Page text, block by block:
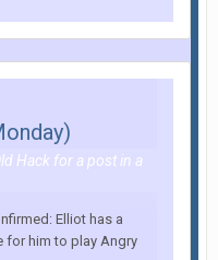
Hack for a post in a
Elliot has a
for him to play Angry